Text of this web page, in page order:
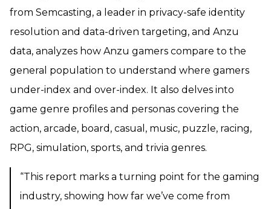
from Semcasting, a leader in privacy-safe identity
resolution and data-driven targeting, and Anzu
data, analyzes how Anzu gamers compare to the
general population to understand where gamers
under-index and over-index. It also delves into
game genre profiles and personas covering the
action, arcade, board, casual, music, puzzle, racing,
RPG, simulation, sports, and trivia genres.
“This report marks a turning point for the gaming
industry, showing how far we’ve come from